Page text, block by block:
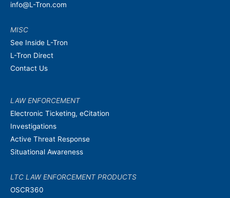
info@L-Tron.com
MISC
See Inside L-Tron
L-Tron Direct
Contact Us
LAW ENFORCEMENT
Electronic Ticketing, eCitation
Investigations
Active Threat Response
Situational Awareness
LTC LAW ENFORCEMENT PRODUCTS
OSCR360